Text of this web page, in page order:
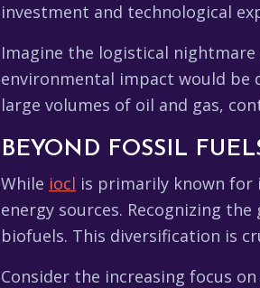
investment and technological
Imagine the logistical
environmental impact would be
large volumes of oil and gas,
BEYOND FOSSIL
While iocl is primarily known for
energy sources. Recognizing
biofuels. This diversification is
Consider the increasing focus